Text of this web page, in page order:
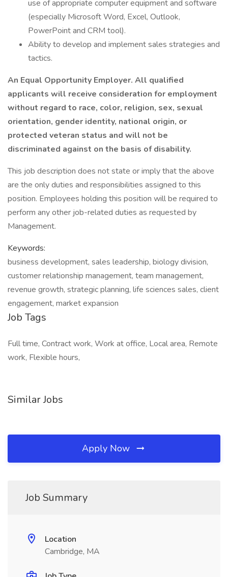
use of appropriate computer equipment and software
(especially Microsoft Word, Excel, Outlook,
PowerPoint and CRM tool).
Ability to develop and implement sales strategies and
tactics.
An Equal Opportunity Employer. All qualified
applicants will receive consideration for employment
without regard to race, color, religion, sex, sexual
orientation, gender identity, national origin, or
protected veteran status and will not be
discriminated against on the basis of disability.
This job description does not state or imply that the above
are the only duties and responsibilities assigned to this
position. Employees holding this position will be required to
perform any other job-related duties as requested by
Management.
Keywords:
business development, sales leadership, biology division,
customer relationship management, team management,
revenue growth, strategic planning, life sciences sales, client
engagement, market expansion
Job Tags
Full time, Contract work, Work at office, Local area, Remote
work, Flexible hours,
Similar Jobs
Apply Now
Job Summary
Location
Cambridge, MA